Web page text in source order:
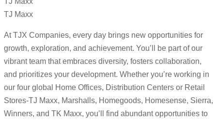
TJ Maxx
At TJX Companies, every day brings new opportunities for
growth, exploration, and achievement. You’ll be part of our
vibrant team that embraces diversity, fosters collaboration,
and prioritizes your development. Whether you’re working in
our four global Home Offices, Distribution Centers or Retail
Stores-TJ Maxx, Marshalls, Homegoods, Homesense, Sierra,
Winners, and TK Maxx, you’ll find abundant opportunities to